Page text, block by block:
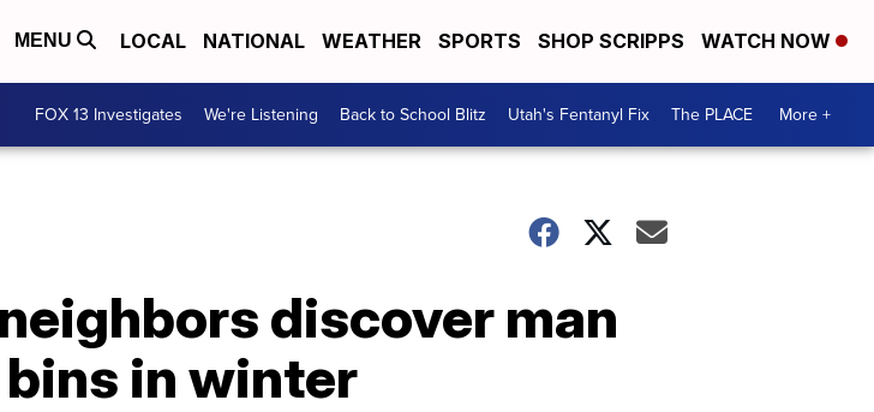
MENU LOCAL NATIONAL WEATHER SPORTS SHOP SCRIPPS WATCH NOW
FOX 13 Investigates We're Listening Back to School Blitz Utah's Fentanyl Fix The PLACE More +
discover man
in winter